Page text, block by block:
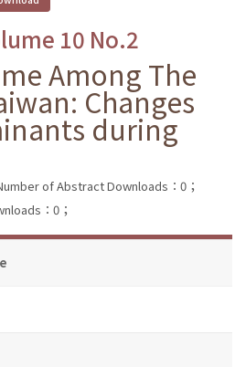
10 No.2
Among The
Changes
during
of Abstract Downloads：0；
：0；